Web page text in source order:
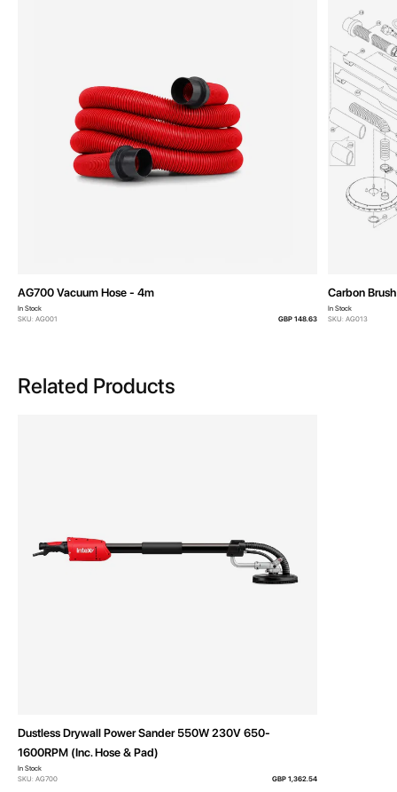
AG700 Vacuum Hose - 4m
In Stock
SKU: AG001
GBP 148.63
Carbon
In Stock
SKU: AG013
Related Products
Dustless Drywall Power Sander 550W 230V 650-
1600RPM (Inc. Hose & Pad)
In Stock
SKU: AG700
GBP 1,362.54